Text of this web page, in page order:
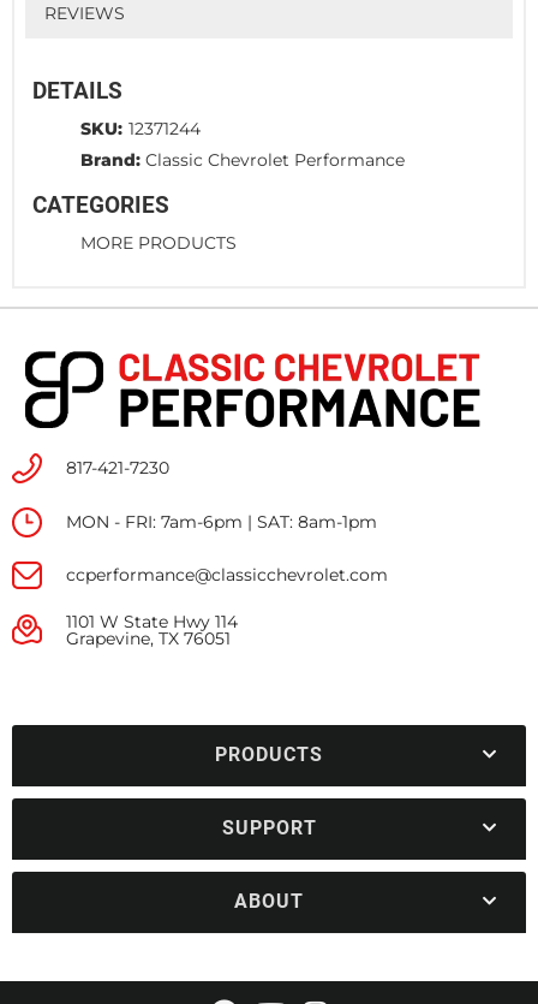
REVIEWS
DETAILS
SKU: 12371244
Brand: Classic Chevrolet Performance
CATEGORIES
MORE PRODUCTS
817-421-7230
MON - FRI: 7am-6pm | SAT: 8am-1pm
ccperformance@classicchevrolet.com
1101 W State Hwy 114
Grapevine, TX 76051
PRODUCTS
SUPPORT
ABOUT